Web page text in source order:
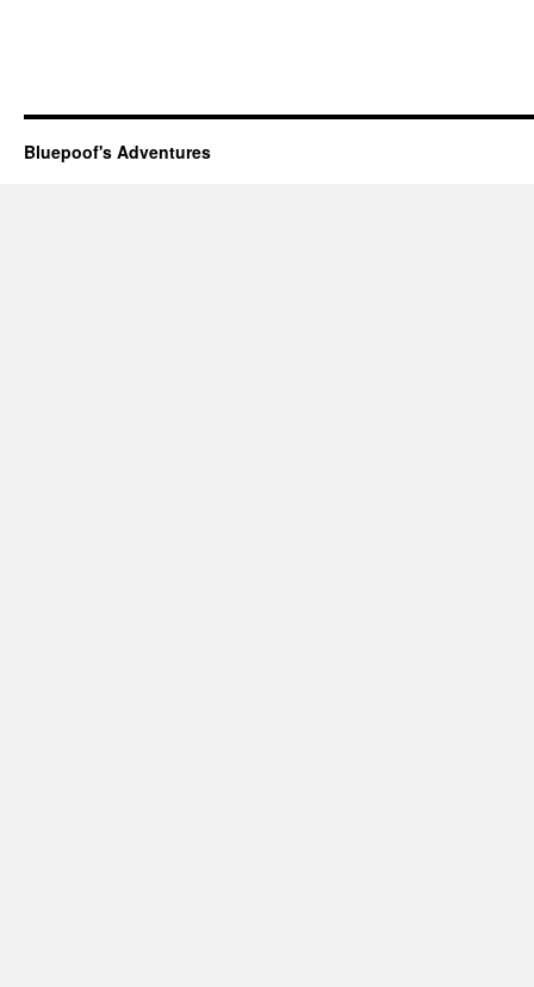
Bluepoof's Adventures